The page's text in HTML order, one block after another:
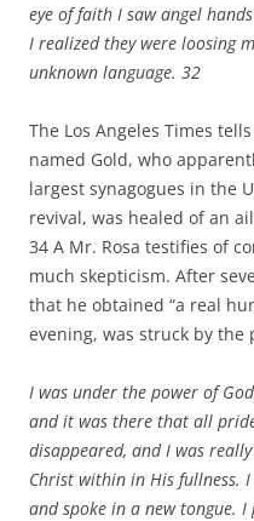
eye of faith I saw angel
I realized they were loosing
unknown language. 32
The Los Angeles Times
named Gold, who
largest synagogues in the
revival, was healed of an
34 A Mr. Rosa testifies of
much skepticism. After
that he obtained “a real
evening, was struck by the
I was under the power of
and it was there that all
disappeared, and I was
Christ within in His fullness.
and spoke in a new tongue.